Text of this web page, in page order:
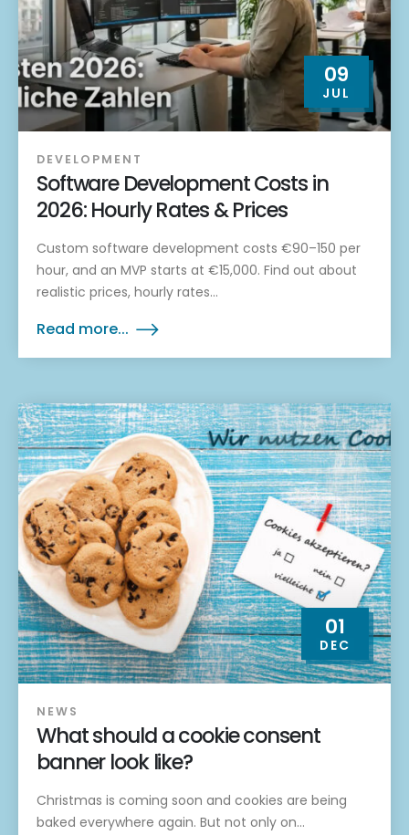
09
JUL
DEVELOPMENT
Software Development Costs in
2026: Hourly Rates & Prices
Custom software development costs €90–150 per
hour, and an MVP starts at €15,000. Find out about
realistic prices, hourly rates...
Read more...
01
DEC
NEWS
What should a cookie consent
banner look like?
Christmas is coming soon and cookies are being
baked everywhere again. But not only on...